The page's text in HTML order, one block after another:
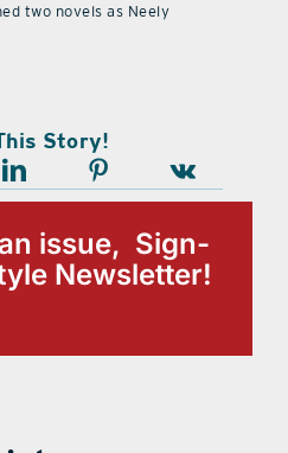
two novels as Neely
Story!
issue, Sign-
Newsletter!